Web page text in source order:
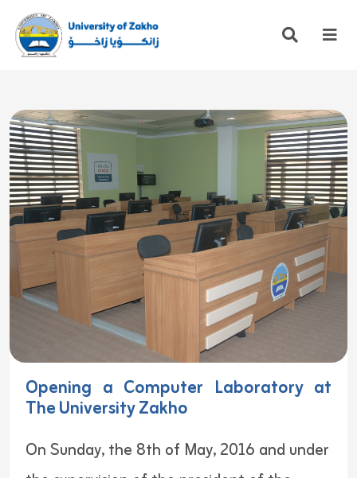
Opening a Computer Laboratory at
The University Zakho
On Sunday, the 8th of May, 2016 and under